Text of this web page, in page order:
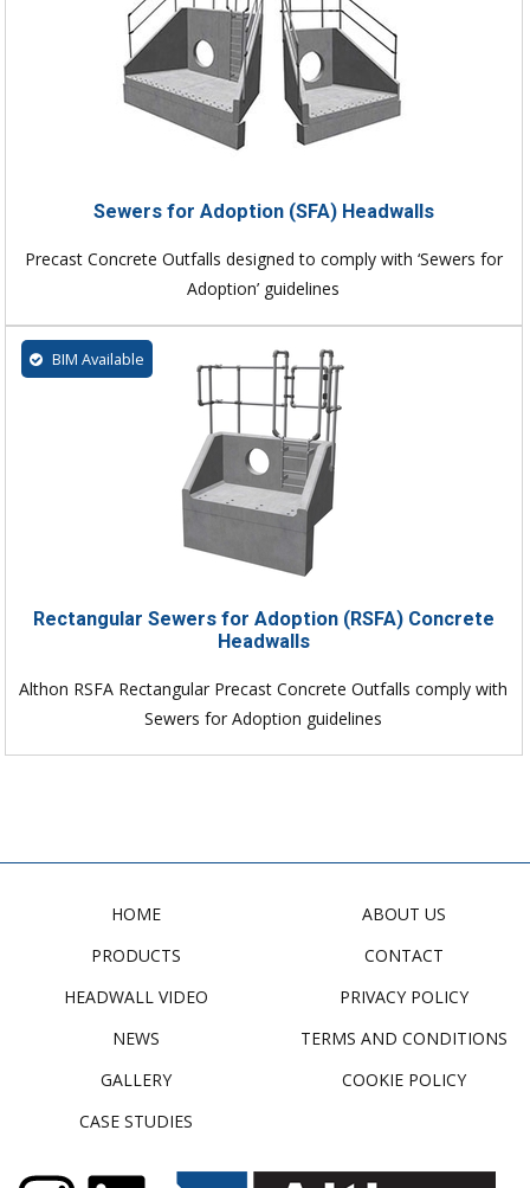
Sewers for Adoption (SFA) Headwalls
Precast Concrete Outfalls designed to comply with ‘Sewers for
Adoption’ guidelines
BIM Available
Rectangular Sewers for Adoption (RSFA) Concrete
Headwalls
Althon RSFA Rectangular Precast Concrete Outfalls comply with
Sewers for Adoption guidelines
HOME
PRODUCTS
HEADWALL VIDEO
NEWS
GALLERY
CASE STUDIES
ABOUT US
CONTACT
PRIVACY POLICY
TERMS AND CONDITIONS
COOKIE POLICY